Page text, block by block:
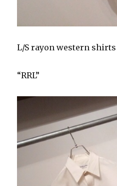
L/S rayon western shirts
“RRL”